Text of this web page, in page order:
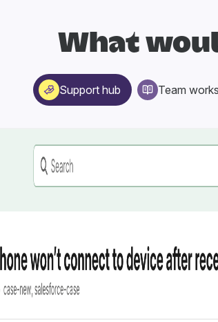
What
Support hub Team